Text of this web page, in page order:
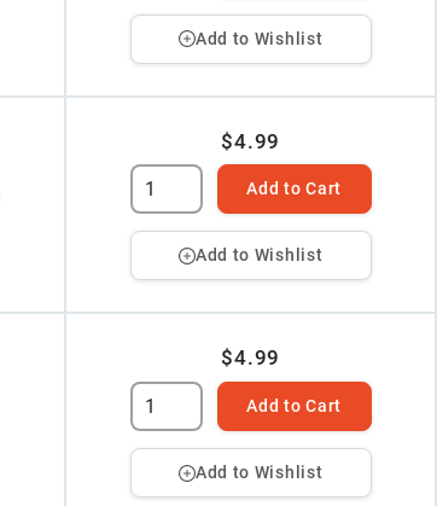
Add to Wishlist
$4.99
Add to Cart
Add to Wishlist
$4.99
Add to Cart
Add to Wishlist